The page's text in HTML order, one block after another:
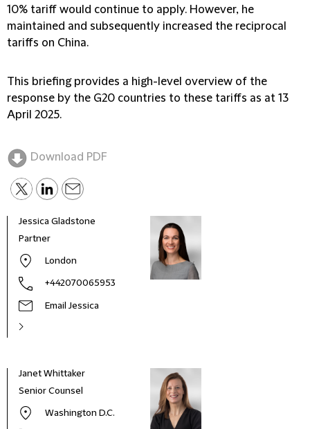
10% tariff would continue to apply. However, he
maintained and subsequently increased the reciprocal
tariffs on China.
This briefing provides a high-level overview of the
response by the G20 countries to these tariffs as at 13
April 2025.
Download PDF
Jessica Gladstone
Partner
London
+442070065953
Email Jessica
Janet Whittaker
Senior Counsel
Washington D.C.